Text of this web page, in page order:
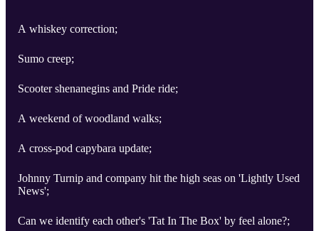
A whiskey correction;
Sumo creep;
Scooter shenanegins and Pride ride;
A weekend of woodland walks;
A cross-pod capybara update;
Johnny Turnip and company hit the high seas on 'Lightly Used
News';
Can we identify each other's 'Tat In The Box' by feel alone?;